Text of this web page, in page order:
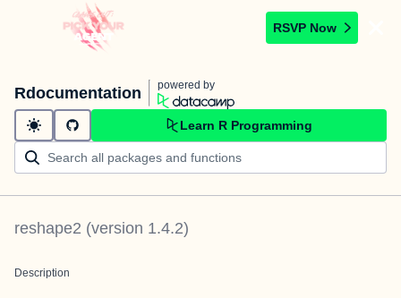
RSVP Now
Rdocumentation powered by
Learn R Programming
reshape2 (version 1.4.2)
Description